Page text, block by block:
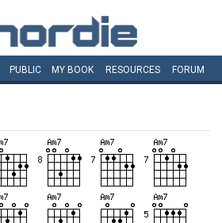
PUBLIC MY BOOK RESOURCES FORUM